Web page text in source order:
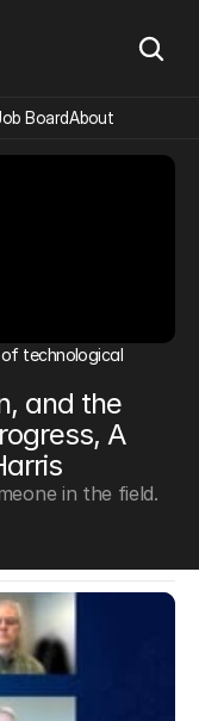
technological
and the
A
in the field.
BoardAbout